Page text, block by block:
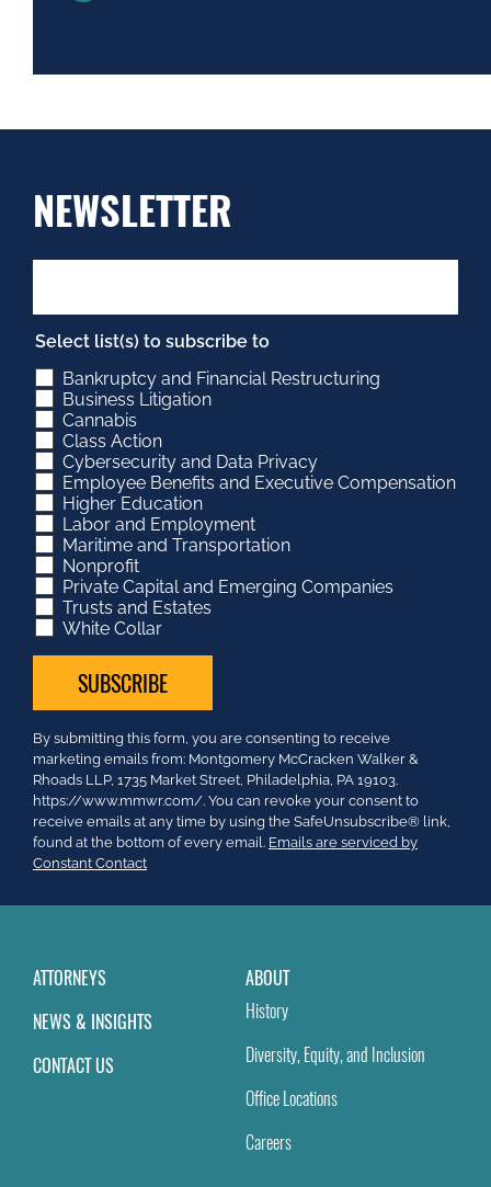
NEWSLETTER
Select list(s) to subscribe to
Bankruptcy and Financial Restructuring
Business Litigation
Cannabis
Class Action
Cybersecurity and Data Privacy
Employee Benefits and Executive Compensation
Higher Education
Labor and Employment
Maritime and Transportation
Nonprofit
Private Capital and Emerging Companies
Trusts and Estates
White Collar
Constant
Contact
Use.
Please
leave
this
field
By submitting this form, you are consenting to receive
marketing emails from: Montgomery McCracken Walker &
Rhoads LLP, 1735 Market Street, Philadelphia, PA 19103.
https://www.mmwr.com/. You can revoke your consent to
receive emails at any time by using the SafeUnsubscribe® link,
found at the bottom of every email. Emails are serviced by
Constant Contact
ATTORNEYS
NEWS & INSIGHTS
CONTACT US
ABOUT
History
Diversity, Equity, and Inclusion
Office Locations
Careers